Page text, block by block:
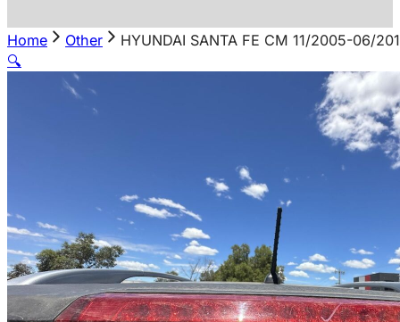
Home Other
HYUNDAI SANTA FE CM 11/2005-06/
🔍